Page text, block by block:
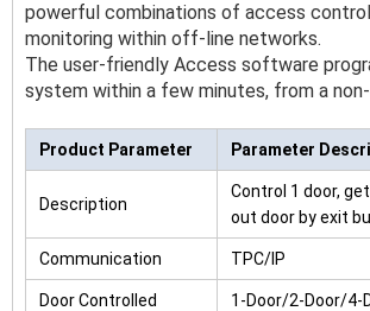
powerful combinations of access
monitoring within off-line
The user-friendly Access software
system within a few minutes, from a
Product Parameter Parameter
Description
Control 1 door,
out door by exit
Communication TPC/IP
Door Controlled 1-Door/2-Door/4-